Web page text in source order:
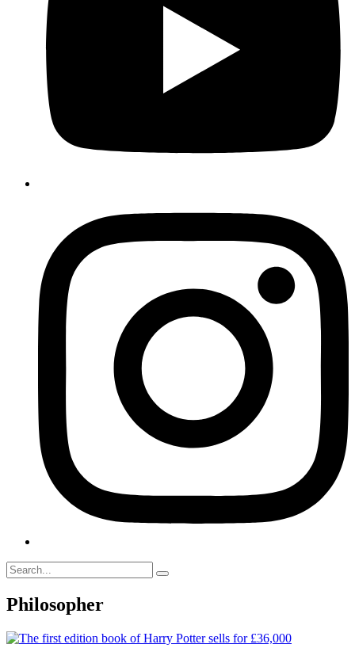
Philosopher